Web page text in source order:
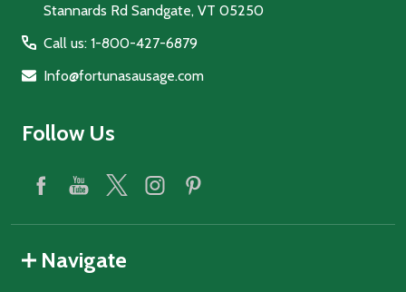
Stannards Rd Sandgate, VT 05250
Call us: 1-800-427-6879
Info@fortunasausage.com
Follow Us
Navigate